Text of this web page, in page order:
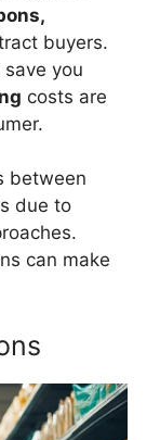
buyers.
you
costs are
between
due to
can make